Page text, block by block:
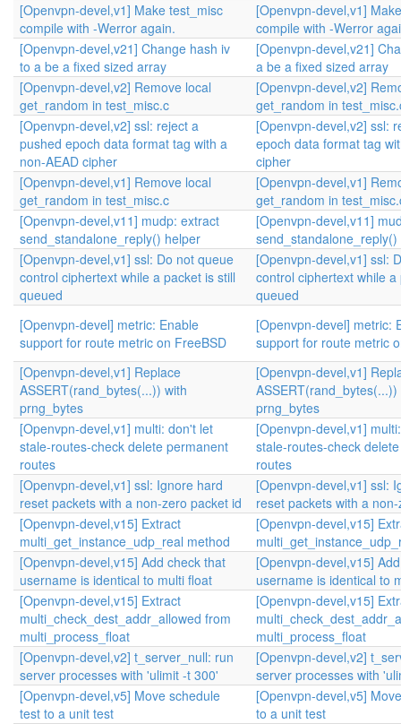
[Openvpn-devel,v1] Make test_misc
compile with -Werror again.
[Openvpn-devel,v1]
compile with -Werror
[Openvpn-devel,v21] Change hash iv
to a be a fixed sized array
[Openvpn-devel,v21]
a be a fixed sized array
[Openvpn-devel,v2] Remove local
get_random in test_misc.c
[Openvpn-devel,v2]
get_random in
[Openvpn-devel,v2] ssl: reject a
pushed epoch data format tag with a
non-AEAD cipher
[Openvpn-devel,v2] ssl:
epoch data format tag
cipher
[Openvpn-devel,v1] Remove local
get_random in test_misc.c
[Openvpn-devel,v1]
get_random in
[Openvpn-devel,v11] mudp: extract
send_standalone_reply() helper
[Openvpn-devel,v11]
[Openvpn-devel,v1] ssl: Do not queue
control ciphertext while a packet is still
queued
[Openvpn-devel,v1] ssl:
control ciphertext while a
queued
[Openvpn-devel] metric: Enable
support for route metric on FreeBSD
[Openvpn-devel] metric:
support for route metric
[Openvpn-devel,v1] Replace
ASSERT(rand_bytes(...)) with
prng_bytes
[Openvpn-devel,v1]
ASSERT(rand_bytes(...))
prng_bytes
[Openvpn-devel,v1] multi: don't let
stale-routes-check delete permanent
routes
[Openvpn-devel,v1]
stale-routes-check
routes
[Openvpn-devel,v1] ssl: Ignore hard
reset packets with a non-zero packet id
[Openvpn-devel,v1] ssl:
reset packets with a
[Openvpn-devel,v15] Extract
multi_get_instance_udp_real method
[Openvpn-devel,v15]
[Openvpn-devel,v15] Add check that
username is identical to multi float
[Openvpn-devel,v15]
username is identical to
[Openvpn-devel,v15] Extract
multi_check_dest_addr_allowed from
multi_process_float
[Openvpn-devel,v15]
multi_process_float
[Openvpn-devel,v2] t_server_null: run
server processes with 'ulimit -t 300'
[Openvpn-devel,v2]
server processes with
[Openvpn-devel,v5] Move schedule
test to a unit test
[Openvpn-devel,v5]
to a unit test